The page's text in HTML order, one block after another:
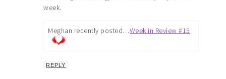
week.
Meghan recently posted…Week in Review #15
REPLY